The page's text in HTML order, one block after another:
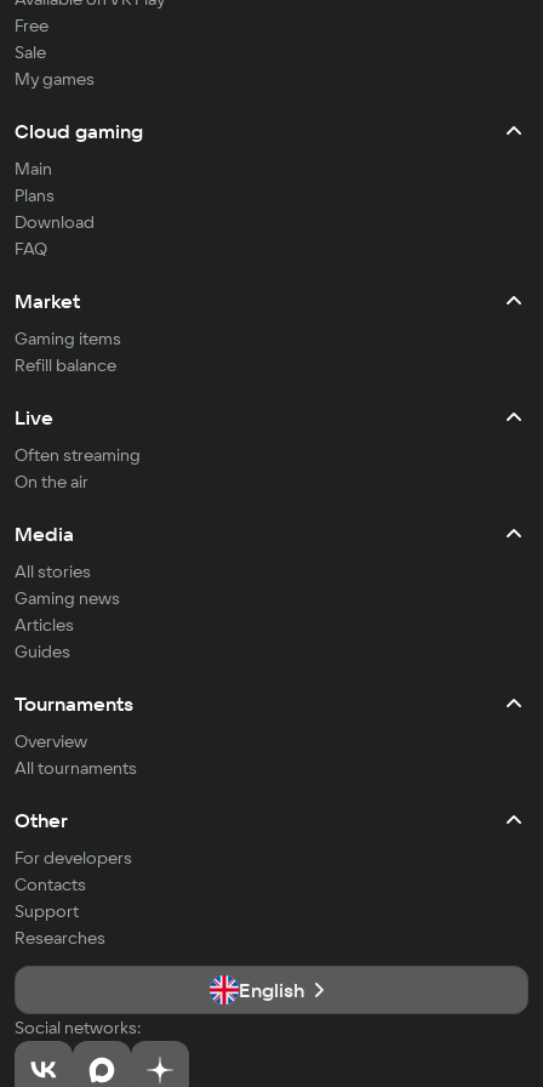
Free
Sale
My games
Cloud gaming
Main
Plans
Download
FAQ
Market
Gaming items
Refill balance
Live
Often streaming
On the air
Media
All stories
Gaming news
Articles
Guides
Tournaments
Overview
All tournaments
Other
For developers
Contacts
Support
Researches
English
Social networks: